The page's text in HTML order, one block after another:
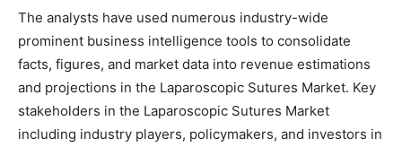
The analysts have used numerous industry-wide
prominent business intelligence tools to consolidate
facts, figures, and market data into revenue estimations
and projections in the Laparoscopic Sutures Market. Key
stakeholders in the Laparoscopic Sutures Market
including industry players, policymakers, and investors in